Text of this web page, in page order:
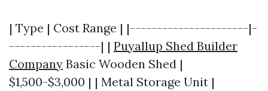
| Type | Cost Range | |----------------------|-
-----------------| | Puyallup Shed Builder
Company Basic Wooden Shed |
$1,500-$3,000 | | Metal Storage Unit |